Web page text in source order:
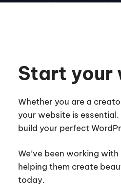
Start your
Whether you are a
your website is
build your perfect
We’ve been working
helping them create
today.